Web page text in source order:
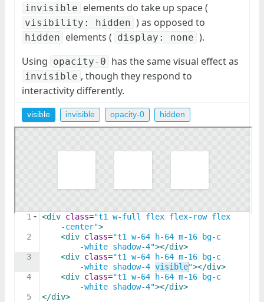
invisible elements do take up space (
visibility: hidden ) as opposed to
hidden elements ( display: none ).
Using opacity-0 has the same visual effect as
invisible , though they respond to
interactivity differently.
visible invisible opacity-0 hidden
1
2
3
4
5
<div class="t1 w-full flex flex-row flex
-center">
<div class="t1 w-64 h-64 m-16 bg-c
-white shadow-4"></div>
<div class="t1 w-64 h-64 m-16 bg-c
-white shadow-4 visible"></div>
<div class="t1 w-64 h-64 m-16 bg-c
-white shadow-4"></div>
</div>